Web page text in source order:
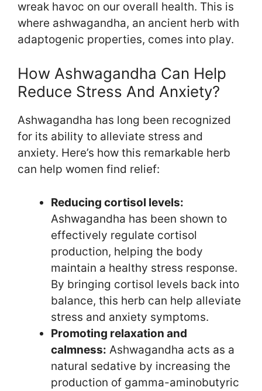
wreak havoc on our overall health. This is
where ashwagandha, an ancient herb with
adaptogenic properties, comes into play.
How Ashwagandha Can Help
Reduce Stress And Anxiety?
Ashwagandha has long been recognized
for its ability to alleviate stress and
anxiety. Here’s how this remarkable herb
can help women find relief:
Reducing cortisol levels:
Ashwagandha has been shown to
effectively regulate cortisol
production, helping the body
maintain a healthy stress response.
By bringing cortisol levels back into
balance, this herb can help alleviate
stress and anxiety symptoms.
Promoting relaxation and
calmness: Ashwagandha acts as a
natural sedative by increasing the
production of gamma-aminobutyric